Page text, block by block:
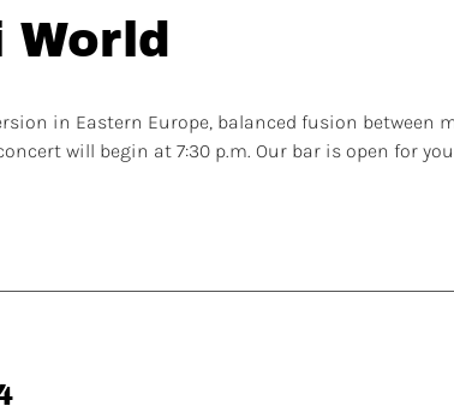
World
in Eastern Europe, balanced fusion between
will begin at 7:30 p.m. Our bar is open for